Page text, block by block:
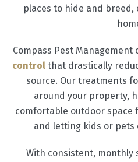
places to hide and
Compass Pest Management
control that drastically
source. Our treatments
around your property,
comfortable outdoor space
and letting kids or pets
With consistent, monthly